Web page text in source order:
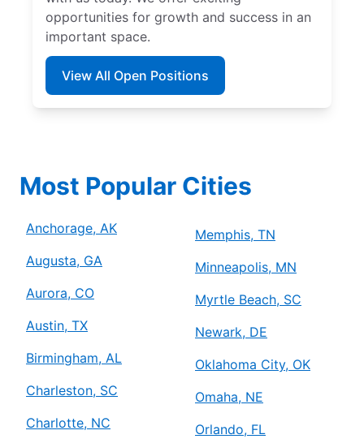
opportunities for growth and success in an
important space.
View All Open Positions
Most Popular Cities
Anchorage, AK
Augusta, GA
Aurora, CO
Austin, TX
Birmingham, AL
Charleston, SC
Charlotte, NC
Memphis, TN
Minneapolis, MN
Myrtle Beach, SC
Newark, DE
Oklahoma City, OK
Omaha, NE
Orlando, FL